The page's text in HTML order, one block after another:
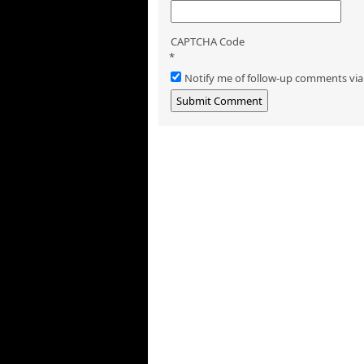
CAPTCHA Code
*
Notify me of follow-up comments